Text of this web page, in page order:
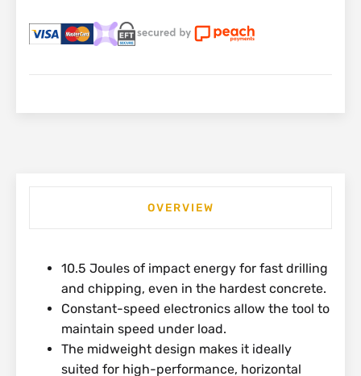
OVERVIEW
10.5 Joules of impact energy for fast drilling
and chipping, even in the hardest concrete.
Constant-speed electronics allow the tool to
maintain speed under load.
The midweight design makes it ideally
suited for high-performance, horizontal